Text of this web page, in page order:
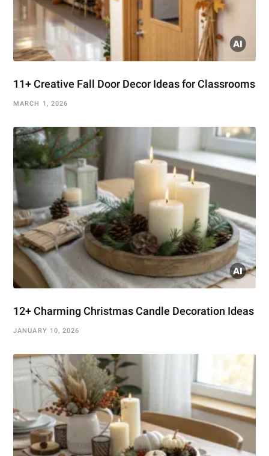
11+ Creative Fall Door Decor Ideas for Classrooms
MARCH 1, 2026
12+ Charming Christmas Candle Decoration Ideas
JANUARY 10, 2026